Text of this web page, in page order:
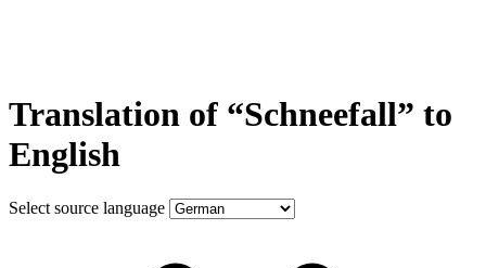
Translation of “Schneefall” to
English
Select source language